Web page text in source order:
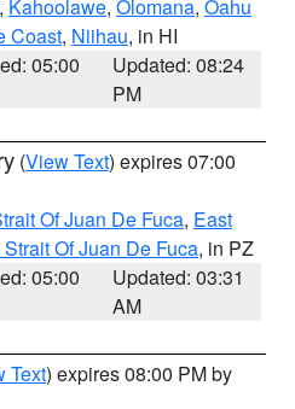
, Kahoolawe, Olomana, Oahu
Coast, Niihau, in HI
05:00
Updated: 08:24
PM
(View Text) expires 07:00
Of Juan De Fuca, East
Of Juan De Fuca, in PZ
05:00
Updated: 03:31
AM
Text) expires 08:00 PM by